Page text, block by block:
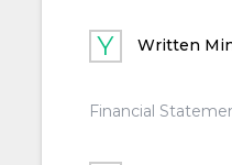
Written
Financial